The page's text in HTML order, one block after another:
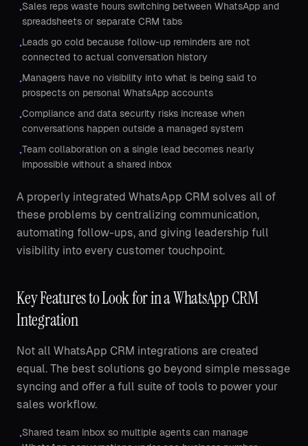
•Sales reps waste hours switching between WhatsApp and
spreadsheets or separate CRM tabs
•Leads go cold because follow-up reminders are not
connected to actual conversation history
•Managers have no visibility into what is being said to
prospects on personal WhatsApp accounts
•Compliance and data security risks increase when
conversations happen outside a managed system
•Team collaboration on a single lead becomes nearly
impossible without a shared inbox
A properly integrated WhatsApp CRM solves all of
these problems by centralizing communication,
automating follow-ups, and giving leadership full
visibility into every customer touchpoint.
Key Features to Look for in a WhatsApp CRM
Integration
Not all WhatsApp CRM integrations are created
equal. The best solutions go beyond simple message
syncing and offer a full suite of tools to power your
sales workflow.
•Shared team inbox so multiple agents can manage